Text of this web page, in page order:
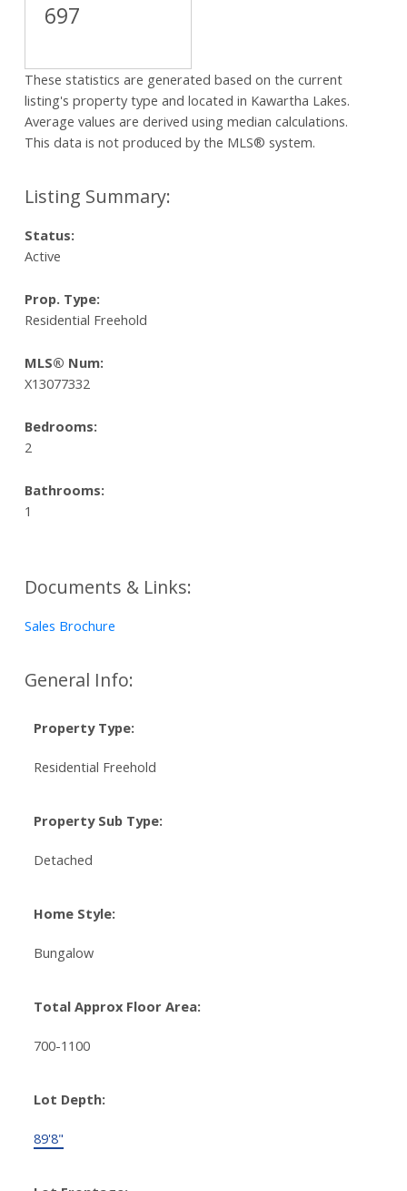
Documents & Links:
Sales Brochure
General Info:
Property Type:
Residential Freehold
Property Sub Type:
Detached
Home Style:
Bungalow
Total Approx Floor Area:
700-1100
Lot Depth:
89'8"
Status:
Active
Prop. Type:
Residential Freehold
MLS® Num:
X13077332
Bedrooms:
2
Bathrooms:
1
697
These statistics are generated based on the current
listing's property type and located in Kawartha Lakes.
Average values are derived using median calculations.
This data is not produced by the MLS® system.